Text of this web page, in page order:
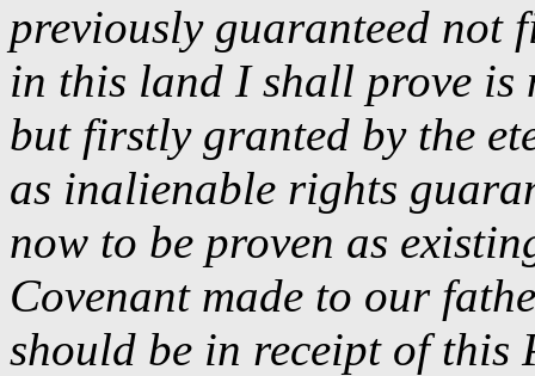
previously guaranteed not
in this land I shall prove
but firstly granted by the
as inalienable rights
now to be proven as
Covenant made to our
should be in receipt of this